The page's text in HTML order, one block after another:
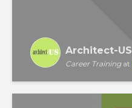
Architect-US
Career Trainingat